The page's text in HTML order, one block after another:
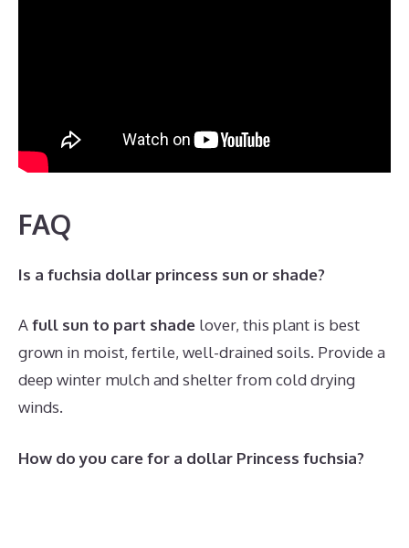
FAQ
Is a fuchsia dollar princess sun or shade?
Afull sun to part shade lover, this plant is best
grown in moist, fertile, well-drained soils. Provide a
deep winter mulch and shelter from cold drying
winds.
How do you care for a dollar Princess fuchsia?